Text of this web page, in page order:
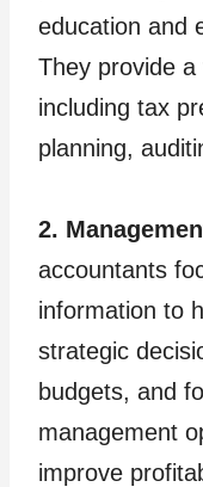
education and
They provide
including tax
planning,
2.
accountants
information to
strategic
budgets, and
management
improve